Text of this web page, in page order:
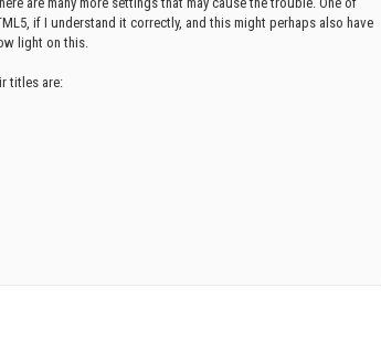
if I understand it correctly, and this might perhaps also have
light on this.
titles are: